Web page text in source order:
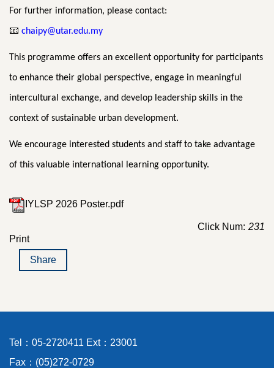
For further information, please contact:
📧 chaipy@utar.edu.my
This programme offers an excellent opportunity for participants
to enhance their global perspective, engage in meaningful
intercultural exchange, and develop leadership skills in the
context of sustainable urban development.
We encourage interested students and staff to take advantage
of this valuable international learning opportunity.
IYLSP 2026 Poster.pdf
Click Num: 231
Print
Share
Tel：05-2720411 Ext：23001
Fax：(05)272-0729